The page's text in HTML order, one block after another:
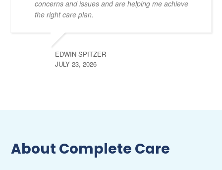
concerns and issues and are helping me achieve
the right care plan.
EDWIN SPITZER
JULY 23, 2026
About Complete Care